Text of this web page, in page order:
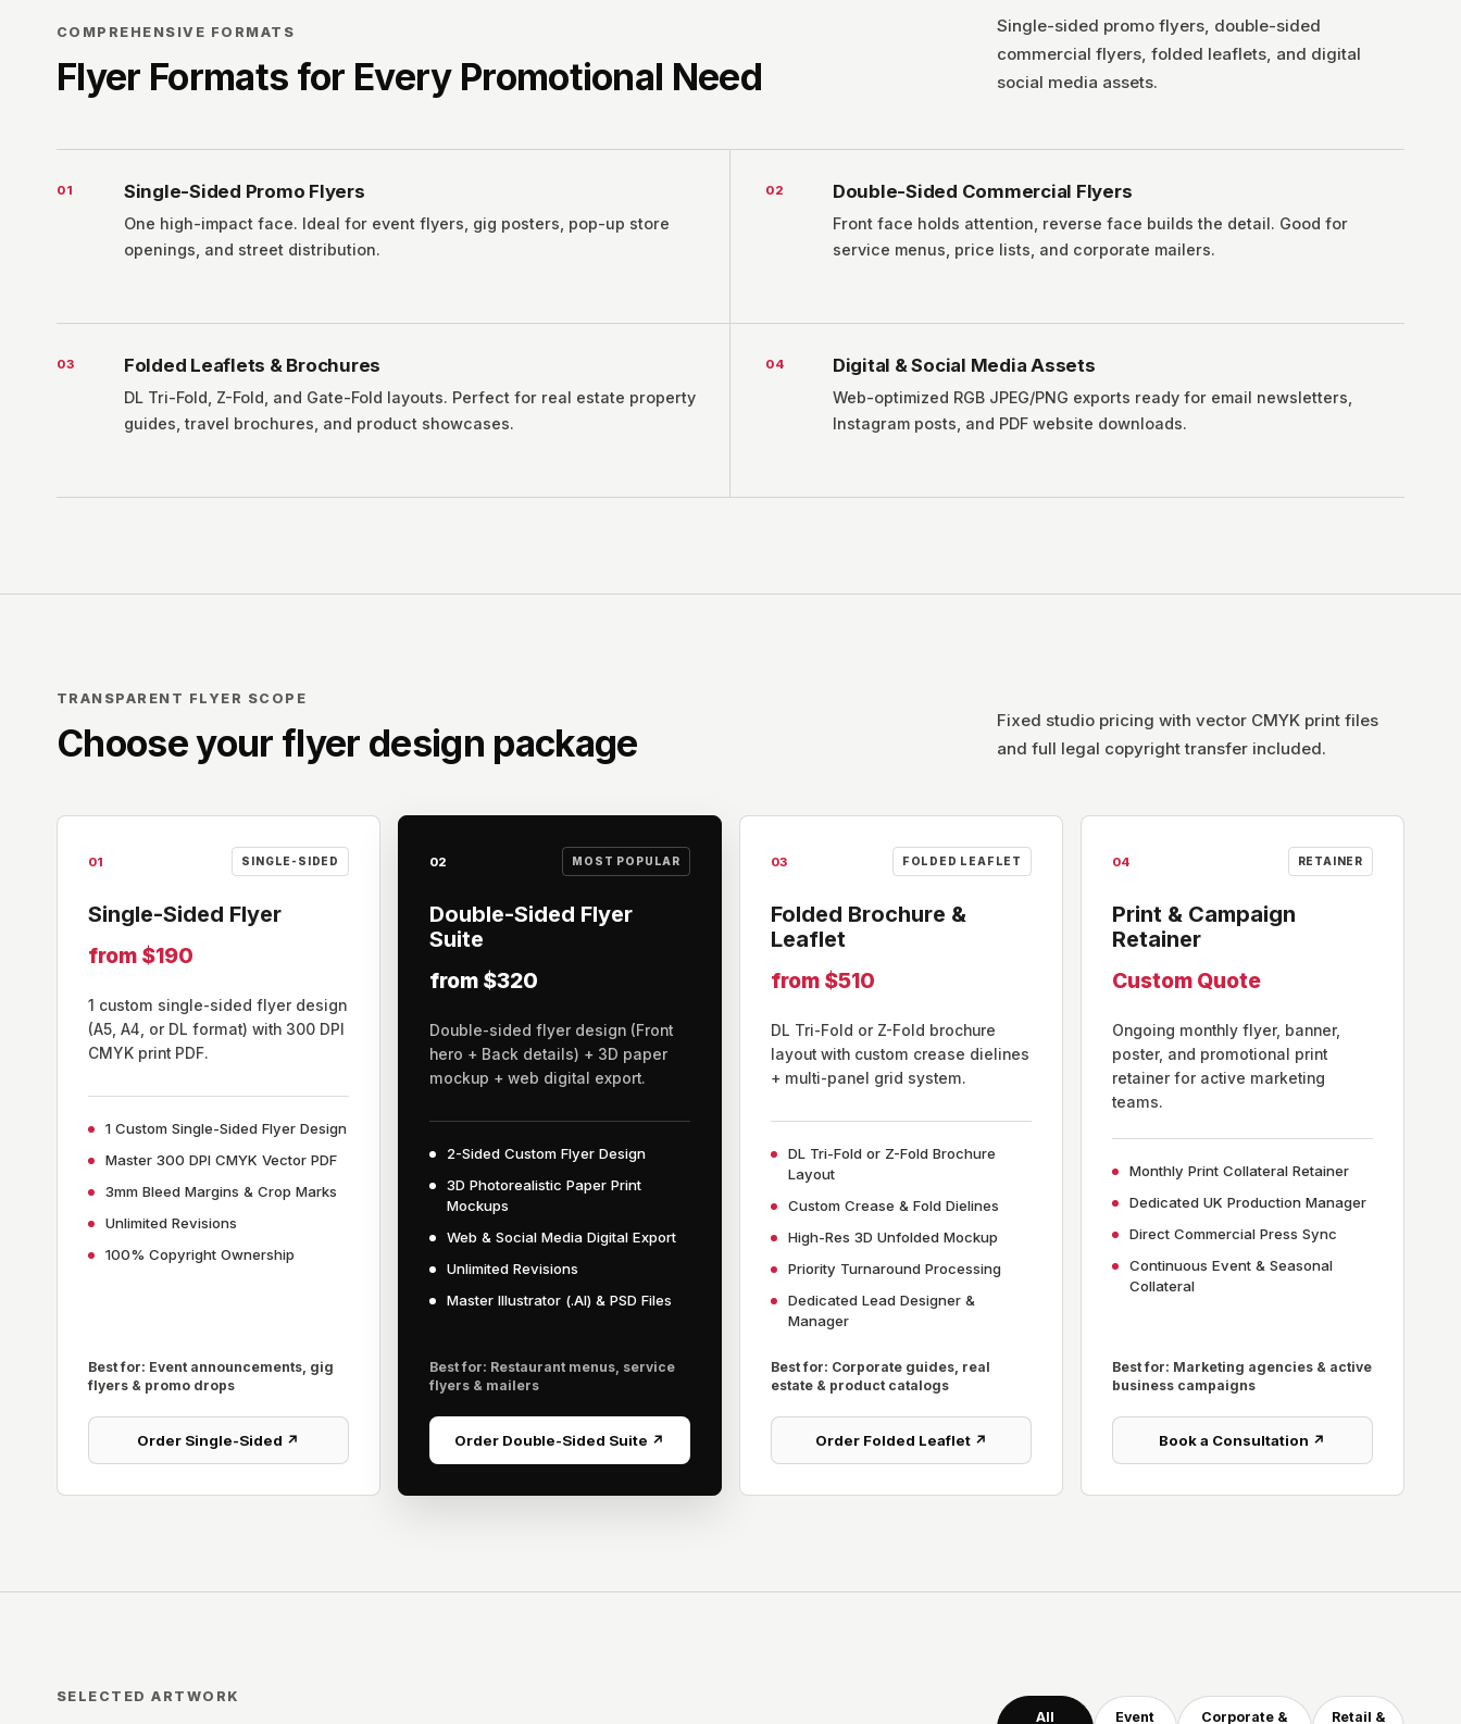
COMPREHENSIVE FORMATS
Flyer Formats for Every Promotional Need
Single-sided promo flyers, double-sided
commercial flyers, folded leaflets, and digital
social media assets.
01 Single-Sided Promo Flyers
One high-impact face. Ideal for event flyers, gig posters, pop-up store
openings, and street distribution.
02 Double-Sided Commercial Flyers
Front face holds attention, reverse face builds the detail. Good for
service menus, price lists, and corporate mailers.
03 Folded Leaflets & Brochures
DL Tri-Fold, Z-Fold, and Gate-Fold layouts. Perfect for real estate property
guides, travel brochures, and product showcases.
04 Digital & Social Media Assets
Web-optimized RGB JPEG/PNG exports ready for email newsletters,
Instagram posts, and PDF website downloads.
TRANSPARENT FLYER SCOPE
Choose your flyer design package
Fixed studio pricing with vector CMYK print files
and full legal copyright transfer included.
01 SINGLE-SIDED
Single-Sided Flyer
from $190
1 custom single-sided flyer design
(A5, A4, or DL format) with 300 DPI
CMYK print PDF.
1 Custom Single-Sided Flyer Design
Master 300 DPI CMYK Vector PDF
3mm Bleed Margins & Crop Marks
Unlimited Revisions
100% Copyright Ownership
Best for: Event announcements, gig
flyers & promo drops
Order Single-Sided ↗
02 MOST POPULAR
Double-Sided Flyer
Suite
from $320
Double-sided flyer design (Front
hero + Back details) + 3D paper
mockup + web digital export.
2-Sided Custom Flyer Design
3D Photorealistic Paper Print
Mockups
Web & Social Media Digital Export
Unlimited Revisions
Master Illustrator (.AI) & PSD Files
Best for: Restaurant menus, service
flyers & mailers
Order Double-Sided Suite ↗
03 FOLDED LEAFLET
Folded Brochure &
Leaflet
from $510
DL Tri-Fold or Z-Fold brochure
layout with custom crease dielines
+ multi-panel grid system.
DL Tri-Fold or Z-Fold Brochure
Layout
Custom Crease & Fold Dielines
High-Res 3D Unfolded Mockup
Priority Turnaround Processing
Dedicated Lead Designer &
Manager
Best for: Corporate guides, real
estate & product catalogs
Order Folded Leaflet ↗
04 RETAINER
Print & Campaign
Retainer
Custom Quote
Ongoing monthly flyer, banner,
poster, and promotional print
retainer for active marketing
teams.
Monthly Print Collateral Retainer
Dedicated UK Production Manager
Direct Commercial Press Sync
Continuous Event & Seasonal
Collateral
Best for: Marketing agencies & active
business campaigns
Book a Consultation ↗
SELECTED ARTWORK
All Event Corporate & Retail &